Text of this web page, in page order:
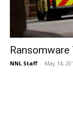
NNL Staff - May 14,